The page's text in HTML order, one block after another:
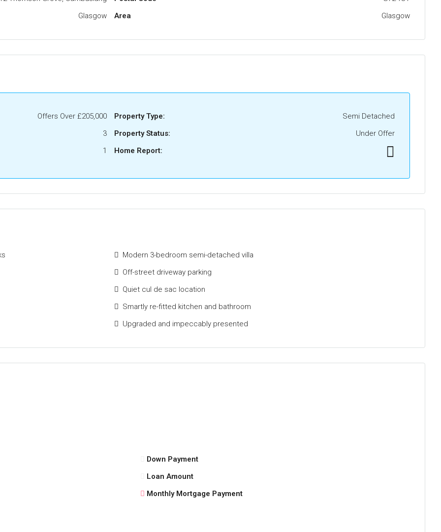
Glasgow
Area
Glasgow
Offers Over£205,000
3
1
Property Type:
Semi Detached
Property Status:
Under Offer
Home Report:
Modern 3-bedroom semi-detached villa
Off-street driveway parking
Quiet cul de sac location
Smartly re-fitted kitchen and bathroom
Upgraded and impeccably presented
Down Payment
Loan Amount
Monthly Mortgage Payment